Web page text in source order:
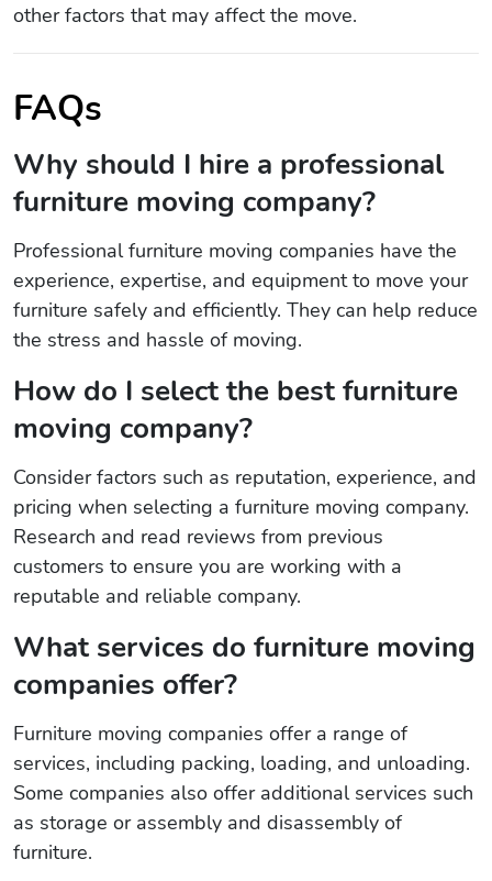
other factors that may affect the move.
FAQs
Why should I hire a professional
furniture moving company?
Professional furniture moving companies have the
experience, expertise, and equipment to move your
furniture safely and efficiently. They can help reduce
the stress and hassle of moving.
How do I select the best furniture
moving company?
Consider factors such as reputation, experience, and
pricing when selecting a furniture moving company.
Research and read reviews from previous
customers to ensure you are working with a
reputable and reliable company.
What services do furniture moving
companies offer?
Furniture moving companies offer a range of
services, including packing, loading, and unloading.
Some companies also offer additional services such
as storage or assembly and disassembly of
furniture.